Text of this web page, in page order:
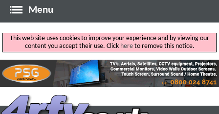
Menu
This web site uses cookies to improve your experience and by viewing our
content you accept their use. Click hereto remove this notice.